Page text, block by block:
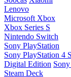
Lenovo
Microsoft Xbox
Xbox Series S
Nintendo Switch
Sony PlayStation
Sony PlayStation 4
Digital Edition
Steam Deck